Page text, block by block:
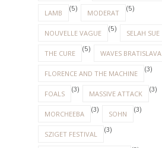
LAMB (5) MODERAT (5)
NOUVELLE VAGUE (5) SELAH SUE
THE CURE (5) WAVES BRATISLAVA
FLORENCE AND THE MACHINE (3)
FOALS (3) MASSIVE ATTACK (3)
MORCHEEBA (3) SOHN (3)
SZIGET FESTIVAL (3)